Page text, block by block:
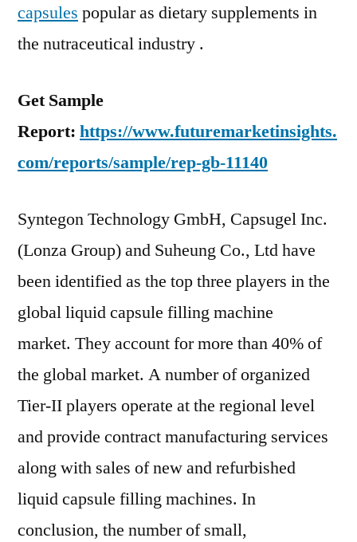
2030
capsules popular as dietary supplements in
the nutraceutical industry .
Get Sample
Report: https://www.futuremarketinsights.
com/reports/sample/rep-gb-11140
Syntegon Technology GmbH, Capsugel Inc.
(Lonza Group) and Suheung Co., Ltd have
been identified as the top three players in the
global liquid capsule filling machine
market. They account for more than 40% of
the global market. A number of organized
Tier-II players operate at the regional level
and provide contract manufacturing services
along with sales of new and refurbished
liquid capsule filling machines. In
conclusion, the number of small,